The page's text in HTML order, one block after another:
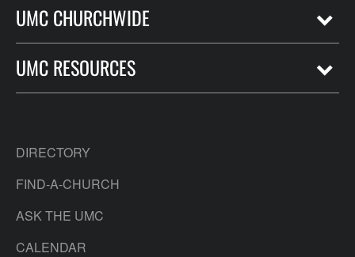
UMC CHURCHWIDE
UMC RESOURCES
DIRECTORY
FIND-A-CHURCH
ASK THE UMC
CALENDAR